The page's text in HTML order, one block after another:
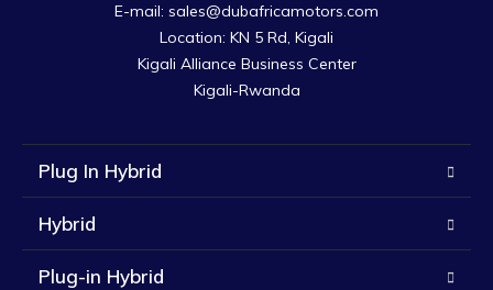
E-mail: sales@dubafricamotors.com
Location: KN 5 Rd, Kigali
Kigali Alliance Business Center
Kigali-Rwanda
Plug In Hybrid
Hybrid
Plug-in Hybrid